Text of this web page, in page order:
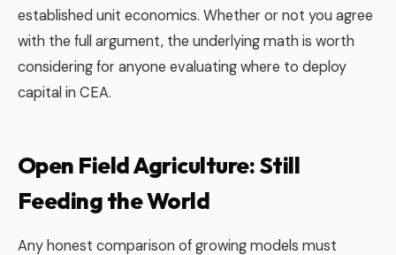
established unit economics. Whether or not you agree
with the full argument, the underlying math is worth
considering for anyone evaluating where to deploy
capital in CEA.
Open Field Agriculture: Still
Feeding the World
Any honest comparison of growing models must